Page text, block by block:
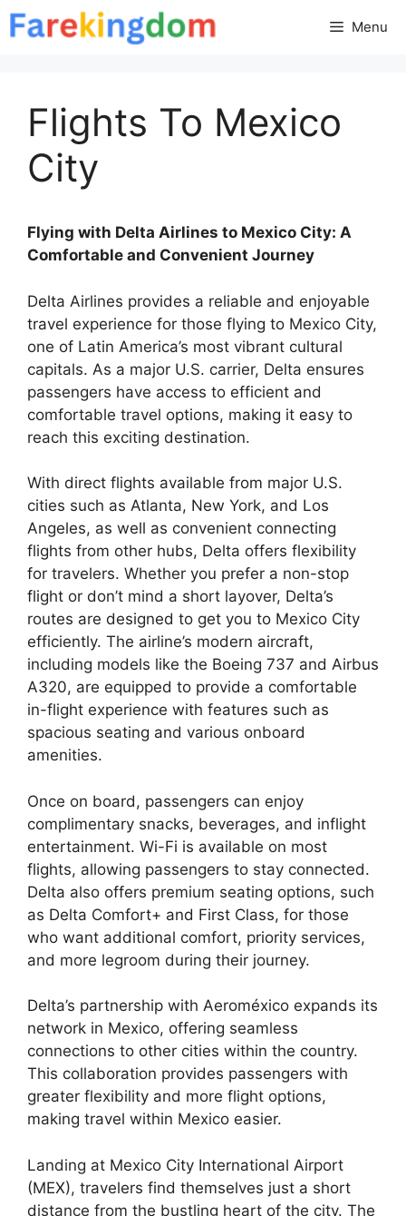
Skip
to
Menu
Flights To Mexico
City
Flying with Delta Airlines to Mexico City: A
Comfortable and Convenient Journey
Delta Airlines provides a reliable and enjoyable
travel experience for those flying to Mexico City,
one of Latin America’s most vibrant cultural
capitals. As a major U.S. carrier, Delta ensures
passengers have access to efficient and
comfortable travel options, making it easy to
reach this exciting destination.
With direct flights available from major U.S.
cities such as Atlanta, New York, and Los
Angeles, as well as convenient connecting
flights from other hubs, Delta offers flexibility
for travelers. Whether you prefer a non-stop
flight or don’t mind a short layover, Delta’s
routes are designed to get you to Mexico City
efficiently. The airline’s modern aircraft,
including models like the Boeing 737 and Airbus
A320, are equipped to provide a comfortable
in-flight experience with features such as
spacious seating and various onboard
amenities.
Once on board, passengers can enjoy
complimentary snacks, beverages, and inflight
entertainment. Wi-Fi is available on most
flights, allowing passengers to stay connected.
Delta also offers premium seating options, such
as Delta Comfort+ and First Class, for those
who want additional comfort, priority services,
and more legroom during their journey.
Delta’s partnership with Aeroméxico expands its
network in Mexico, offering seamless
connections to other cities within the country.
This collaboration provides passengers with
greater flexibility and more flight options,
making travel within Mexico easier.
Landing at Mexico City International Airport
(MEX), travelers find themselves just a short
distance from the bustling heart of the city. The